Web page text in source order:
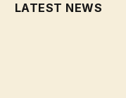
LATEST NEWS